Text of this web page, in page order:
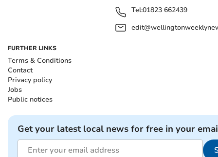
Tel:01823 662439
FURTHER LINKS
Terms & Conditions
Contact
Privacy policy
Jobs
Public notices
Get your latest local news for free in your